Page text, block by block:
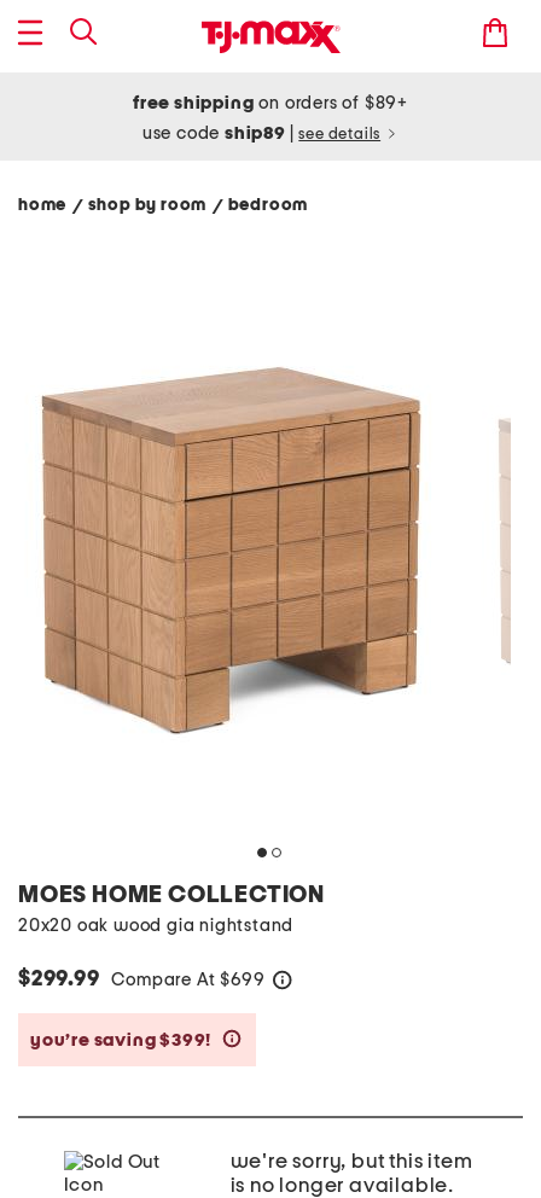
free shipping on orders of $89+
use codeship89 see details
home / shop by room / bedroom
MOES HOME COLLECTION
20x20 oak wood gia nightstand
$299.99 Compare At $699
you’re saving $399!
we're sorry, but this item
is no longer available.